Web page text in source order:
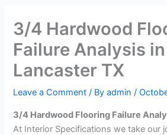
3/4 Hardwood
Failure Analysis in
Lancaster TX
Leave a Comment / Byadmin/
3/4 Hardwood Flooring Failure
At Interior Specifications we take our